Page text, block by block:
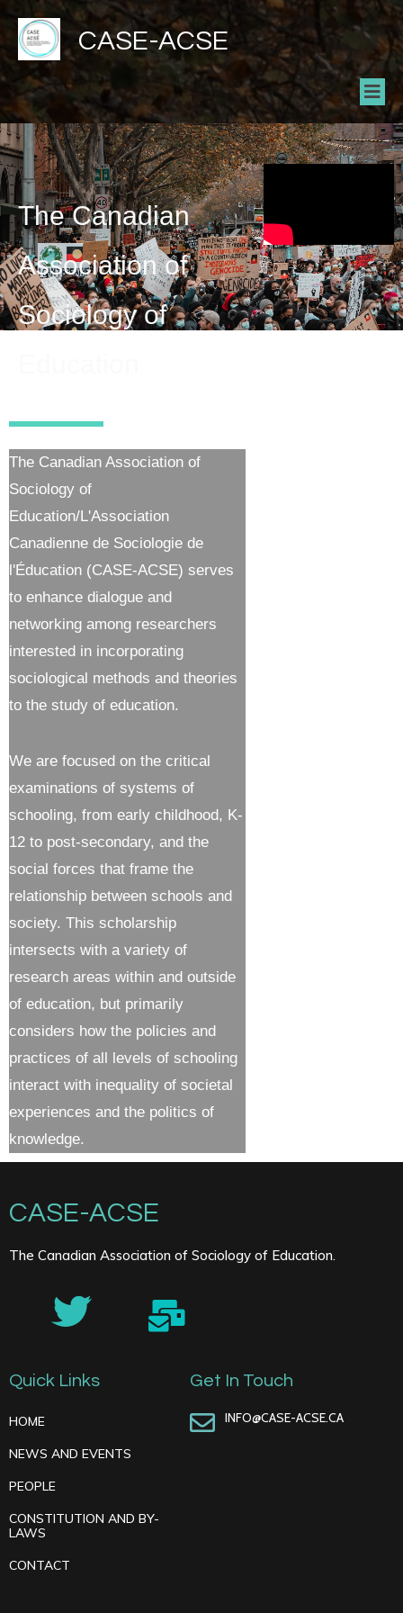
CASE-ACSE
The Canadian
Association of
Sociology of
The Canadian Association of
Sociology of
Education/L'Association
Canadienne de Sociologie de
l'Éducation (CASE-ACSE) serves
to enhance dialogue and
networking among researchers
interested in incorporating
sociological methods and theories
to the study of education.
We are focused on the critical
examinations of systems of
schooling, from early childhood, K-
12 to post-secondary, and the
social forces that frame the
relationship between schools and
society. This scholarship
intersects with a variety of
research areas within and outside
of education, but primarily
considers how the policies and
practices of all levels of schooling
interact with inequality of societal
experiences and the politics of
knowledge.
CASE-ACSE
The Canadian Association of Sociology of Education.
Quick Links
HOME
NEWS AND EVENTS
PEOPLE
CONSTITUTION AND BY-
LAWS
CONTACT
Get In Touch
INFO@CASE-ACSE.CA